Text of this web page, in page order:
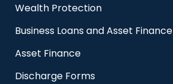
Wealth Protection
Business Loans and Asset Finance
Asset Finance
Discharge Forms